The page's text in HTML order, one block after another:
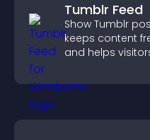
Tumblr Feed
Show Tumblr
keeps content
and helps